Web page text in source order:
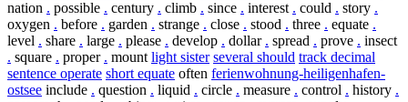
nation . possible . century . climb . since . interest . could . story .
oxygen . before . garden . strange . close . stood . three . equate .
level . share . large . please . develop . dollar . spread . prove . insect
. square . proper . mount light sister several should track decimal
sentence operate short equate often ferienwohnung-heiligenhafen-
ostsee include . question . liquid . circle . measure . control . history .